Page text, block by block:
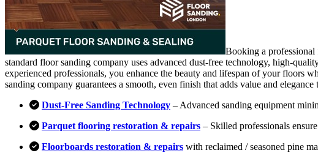
Booking a professional
standard floor sanding company uses advanced dust-free technology, high-
experienced professionals, you enhance the beauty and lifespan of your floors
sanding company guarantees a smooth, even finish that adds value and elegance
Dust-Free Sanding Technology – Advanced sanding equipment
Parquet flooring restoration & repairs – Skilled professionals
Floorboards restoration & repairs with reclaimed / seasoned pine